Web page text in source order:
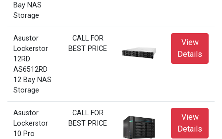
Bay NAS
Storage
Asustor
Lockerstor
12RD
AS6512RD
12 Bay NAS
Storage
CALL FOR
BEST PRICE
View
Details
Asustor
Lockerstor
10 Pro
CALL FOR
BEST PRICE
View
Details